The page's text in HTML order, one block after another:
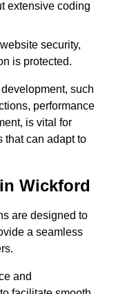
extensive coding
security,
is protected.
such
performance
is vital for
that can adapt to
Wickford
are designed to
a seamless
and